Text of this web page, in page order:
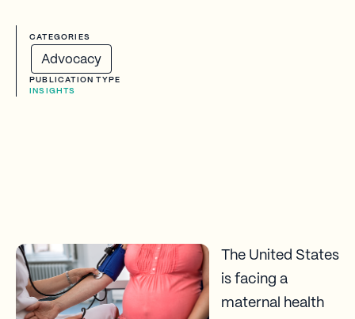
CATEGORIES
Advocacy
PUBLICATION TYPE
INSIGHTS
The United States
is facing a
maternal health